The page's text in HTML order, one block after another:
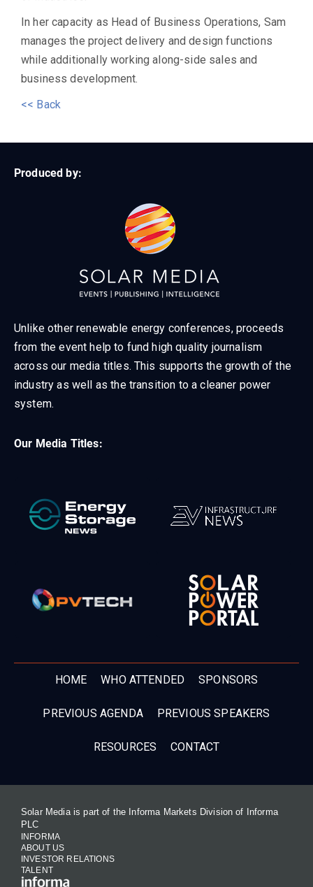
In her capacity as Head of Business Operations, Sam
manages the project delivery and design functions
while additionally working along-side sales and
business development.
<< Back
Produced by:
Unlike other renewable energy conferences, proceeds
from the event help to fund high quality journalism
across our media titles. This supports the growth of the
industry as well as the transition to a cleaner power
system.
Our Media Titles:
HOME WHO ATTENDED SPONSORS
PREVIOUS AGENDA PREVIOUS SPEAKERS
RESOURCES CONTACT
Solar Media is part of the Informa Markets Division of Informa
PLC
INFORMA
ABOUT US
INVESTOR RELATIONS
TALENT